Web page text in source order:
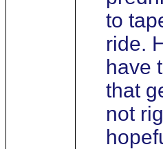
to
ride.
have
that
not